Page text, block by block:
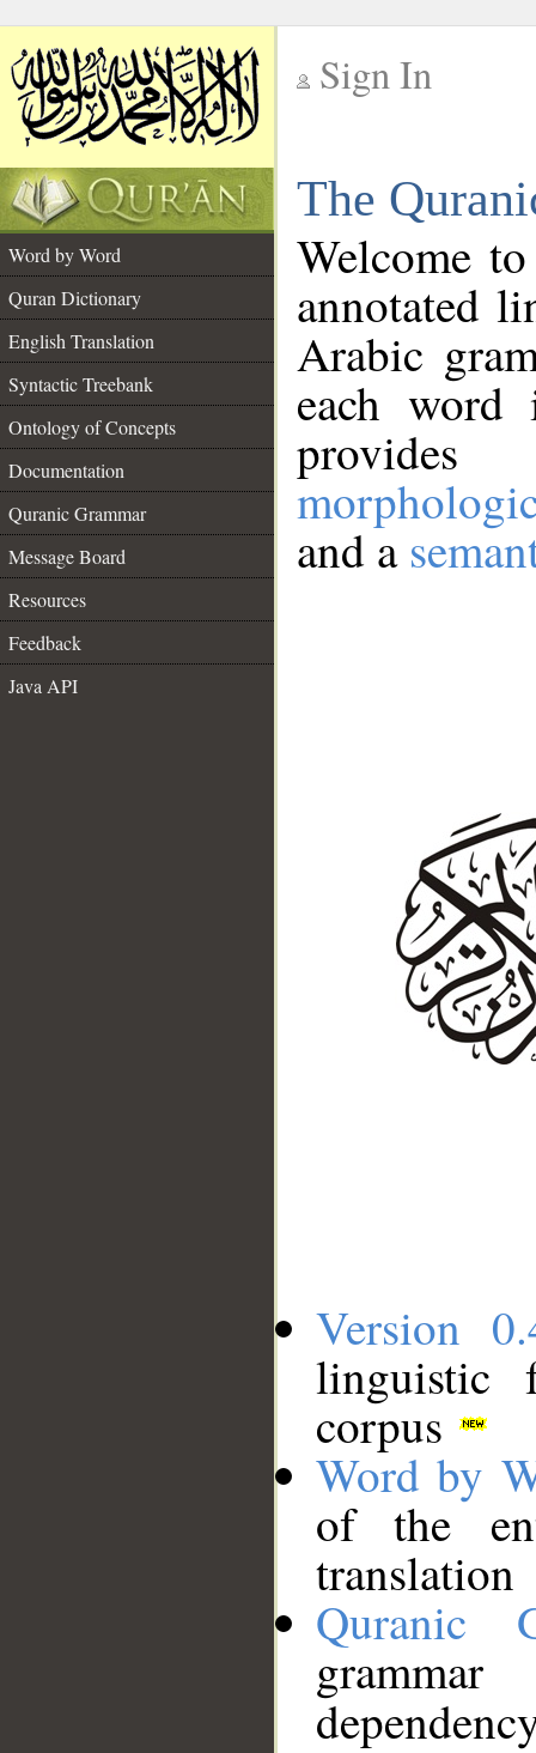
Sign In
The
Word by Word
Quran Dictionary
English Translation
Syntactic Treebank
Ontology of Concepts
Documentation
Quranic Grammar
Message Board
Resources
Feedback
Java API
Welcome
annotated
Arabic
each
and a
Version
linguistic
corpus
Word by
of the
translation
Quranic